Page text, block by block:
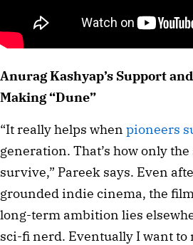
Anurag Kashyap’s Support
Making “Dune”
“It really helps when pioneers
generation. That’s how only
survive,” Pareek says. Even
grounded indie cinema, the
long-term ambition lies
sci-fi nerd. Eventually I want to